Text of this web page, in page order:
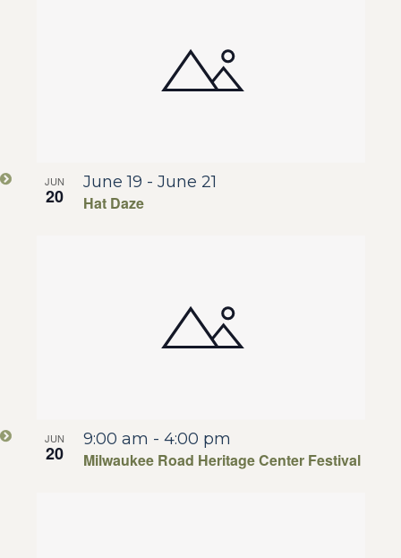
JUN
20 Hat Daze
June 19 - June 21
JUN
20 Milwaukee Road Heritage Center Festival
9:00 am - 4:00 pm